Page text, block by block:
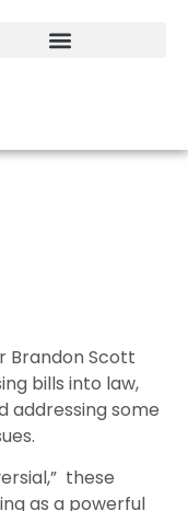
Brandon Scott
bills into law,
addressing some
these
as a powerful